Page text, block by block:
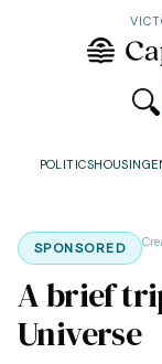
POLITICSHOUSING
SPONSORED
A brief
Universe